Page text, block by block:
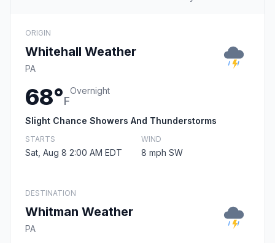
ORIGIN
Whitehall Weather
PA
68°F
Overnight
Slight Chance Showers And Thunderstorms
STARTS
Sat, Aug 8 2:00 AM EDT
WIND
8 mph SW
DESTINATION
Whitman Weather
PA